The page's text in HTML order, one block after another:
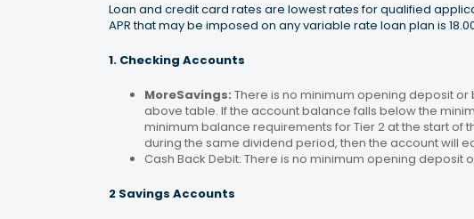
Loan and credit card rates are lowest rates for qualified
APR that may be imposed on any variable rate loan plan is
1. Checking Accounts
MoreSavings: There is no minimum opening deposit
above table. If the account balance falls below the
minimum balance requirements for Tier 2 at the start
during the same dividend period, then the account will
Cash Back Debit: There is no minimum opening deposit
2 Savings Accounts